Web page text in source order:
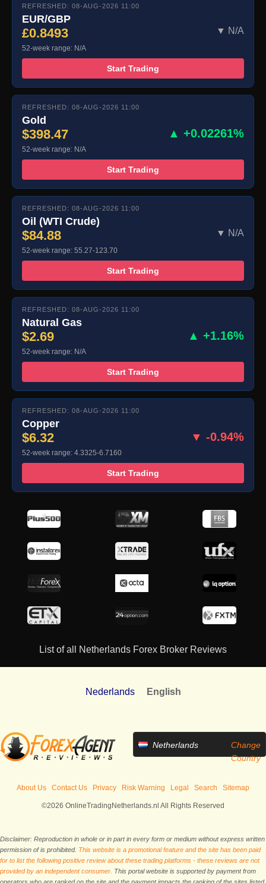
REFRESHED: 08-AUG-2026 11:00
EUR/GBP
£0.8493 ▼ N/A
52-week range: N/A
Start Trading
REFRESHED: 08-AUG-2026 11:00
Gold
$398.47 ▲ +0.02261%
52-week range: N/A
Start Trading
REFRESHED: 08-AUG-2026 11:00
Oil (WTI Crude)
$84.88 ▼ N/A
52-week range: 55.27-123.70
Start Trading
REFRESHED: 08-AUG-2026 11:00
Natural Gas
$2.69 ▲ +1.16%
52-week range: N/A
Start Trading
REFRESHED: 08-AUG-2026 11:00
Copper
$6.32 ▼ -0.94%
52-week range: 4.3325-6.7160
Start Trading
List of all Netherlands Forex Broker Reviews
Nederlands English
Netherlands
Change
Country
About Us Contact Us Privacy Risk Warning Legal Search Sitemap
©2026 OnlineTradingNetherlands.nl All Rights Reserved
Disclaimer: Reproduction in whole or in part in every form or medium without express written
permission of is prohibited. This website is a promotional feature and the site has been paid
for to list the following positive review about these trading platforms - these reviews are not
provided by an independent consumer. This portal website is supported by payment from